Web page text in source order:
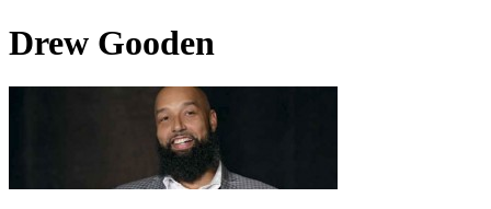
Drew Gooden